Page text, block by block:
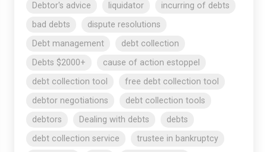
Debtor's advice
liquidator
incurring of debts
bad debts
dispute resolutions
Debt management
debt collection
Debts $2000+
cause of action estoppel
debt collection tool
free debt collection tool
debtor negotiations
debt collection tools
debtors
Dealing with debts
debts
debt collection service
trustee in bankruptcy